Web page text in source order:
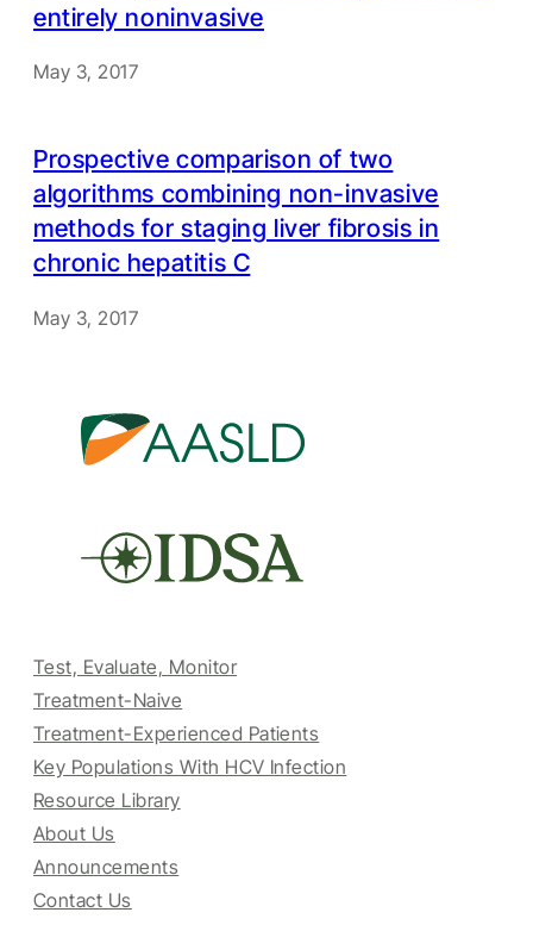
entirely noninvasive
May 3, 2017
Prospective comparison of two
algorithms combining non-invasive
methods for staging liver fibrosis in
chronic hepatitis C
May 3, 2017
Test, Evaluate, Monitor
Treatment-Naive
Treatment-Experienced Patients
Key Populations With HCV Infection
Resource Library
About Us
Announcements
Contact Us